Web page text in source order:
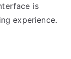
is
experience.